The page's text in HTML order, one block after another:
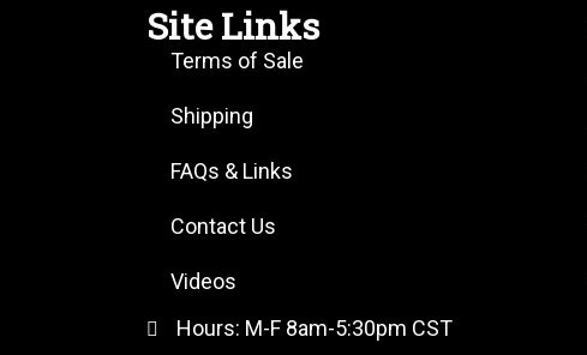
Site Links
Terms of Sale
Shipping
FAQs & Links
Contact Us
Videos
Hours: M-F 8am-5:30pm CST